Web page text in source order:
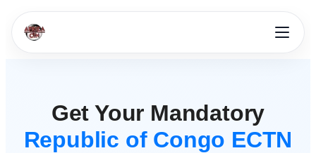
Get Your Mandatory
Republic of Congo ECTN